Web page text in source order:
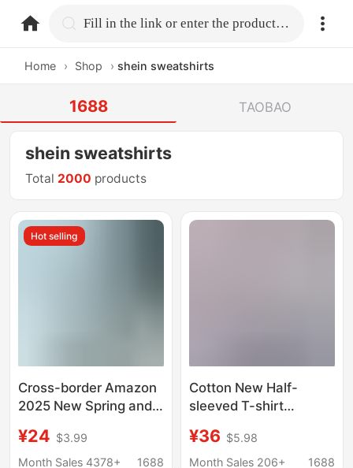
home.search Fill in the link or enter the product name.
Home › Shop › shein sweatshirts
1688 TAOBAO
shein sweatshirts
Total 2000 products
Hot selling
Cross-border Amazon
2025 New Spring and
T-shirt Solid Color
Cotton and Linen
¥24 $3.99
Month Sales 4378+
1688
Cotton New Half-
sleeved T-shirt
with Collar Summer
Wear Sports Leisure
¥36 $5.98
Month Sales 206+
1688